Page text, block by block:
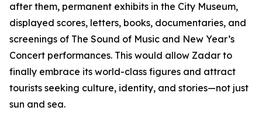
after them, permanent exhibits in the City Museum,
displayed scores, letters, books, documentaries, and
screenings of The Sound of Music and New Year’s
Concert performances. This would allow Zadar to
finally embrace its world-class figures and attract
tourists seeking culture, identity, and stories—not just
sun and sea.